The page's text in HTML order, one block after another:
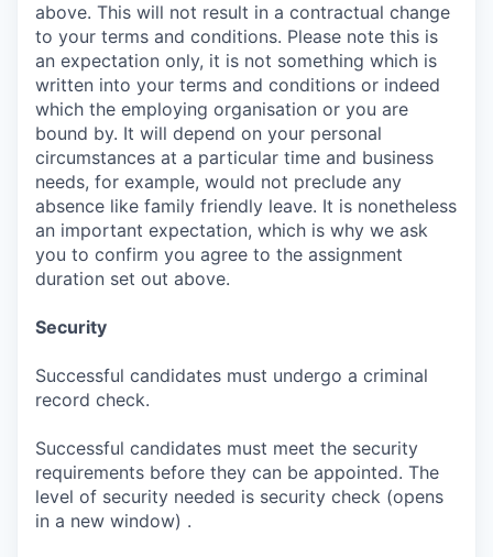
above. This will not result in a contractual change
to your terms and conditions. Please note this is
an expectation only, it is not something which is
written into your terms and conditions or indeed
which the employing organisation or you are
bound by. It will depend on your personal
circumstances at a particular time and business
needs, for example, would not preclude any
absence like family friendly leave. It is nonetheless
an important expectation, which is why we ask
you to confirm you agree to the assignment
duration set out above.
Security
Successful candidates must undergo a criminal
record check.
Successful candidates must meet the security
requirements before they can be appointed. The
level of security needed is security check (opens
in a new window) .